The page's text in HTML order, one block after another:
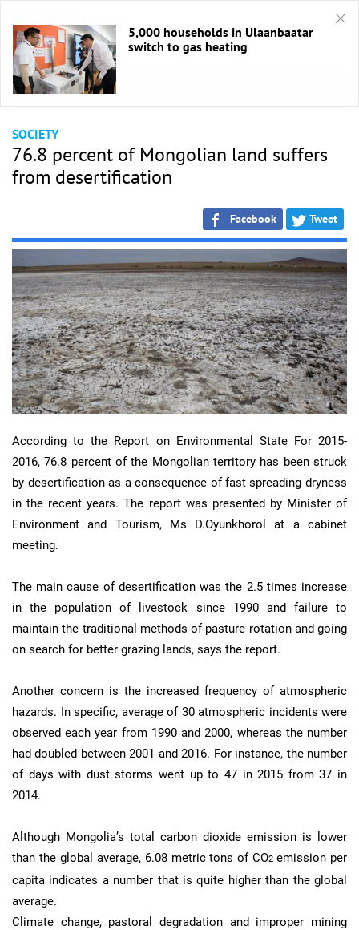
HOME / Society
SOCIETY
76.8 percent of Mongolian land suffers
from desertification
Facebook Tweet
According to the Report on Environmental State For 2015-
2016, 76.8 percent of the Mongolian territory has been struck
by desertification as a consequence of fast-spreading dryness
in the recent years. The report was presented by Minister of
Environment and Tourism, Ms D.Oyunkhorol at a cabinet
meeting.
The main cause of desertification was the 2.5 times increase
in the population of livestock since 1990 and failure to
maintain the traditional methods of pasture rotation and going
on search for better grazing lands, says the report.
Another concern is the increased frequency of atmospheric
hazards. In specific, average of 30 atmospheric incidents were
observed each year from 1990 and 2000, whereas the number
had doubled between 2001 and 2016. For instance, the number
of days with dust storms went up to 47 in 2015 from 37 in
2014.
Although Mongolia’s total carbon dioxide emission is lower
than the global average, 6.08 metric tons of CO2emission per
capita indicates a number that is quite higher than the global
average.
Climate change, pastoral degradation and improper mining
5,000 households in Ulaanbaatar
switch to gas heating